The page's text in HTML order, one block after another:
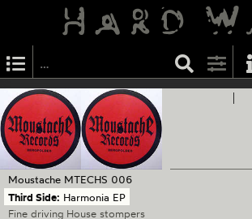
Moustache MTECHS 006
Third Side: Harmonia EP
Fine driving House stompers